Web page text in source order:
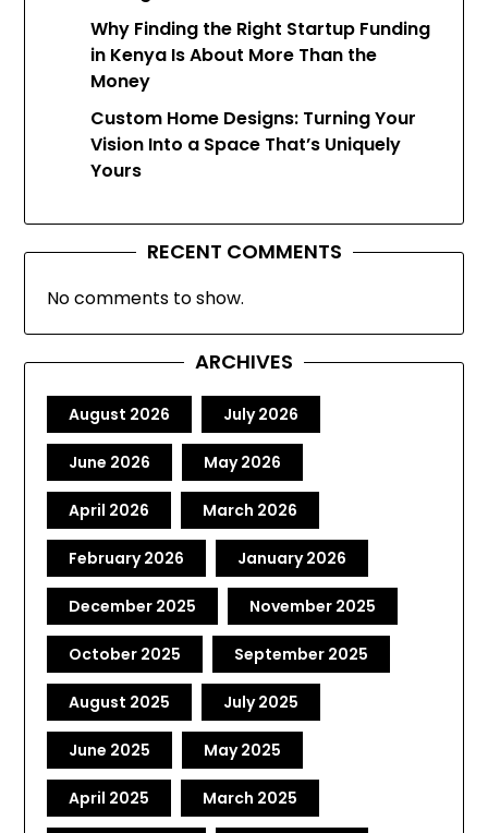
Why Finding the Right Startup Funding
in Kenya Is About More Than the
Money
Custom Home Designs: Turning Your
Vision Into a Space That’s Uniquely
Yours
RECENT COMMENTS
No comments to show.
ARCHIVES
August 2026 July 2026
June 2026 May 2026
April 2026 March 2026
February 2026 January 2026
December 2025 November 2025
October 2025 September 2025
August 2025 July 2025
June 2025 May 2025
April 2025 March 2025